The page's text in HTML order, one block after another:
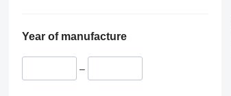
Year of manufacture
–